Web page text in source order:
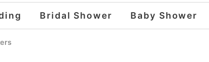
Bridal Shower Baby Shower